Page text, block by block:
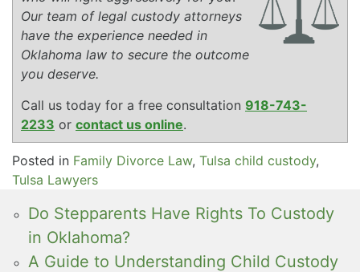
Our team of legal custody attorneys
have the experience needed in
Oklahoma law to secure the outcome
you deserve.
Call us today for a free consultation 918-743-
2233 or contact us online.
Posted in Family Divorce Law, Tulsa child custody,
Tulsa Lawyers
Do Stepparents Have Rights To Custody
in Oklahoma?
A Guide to Understanding Child Custody